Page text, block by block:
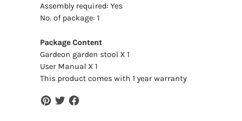
Assembly required: Yes
No. of package: 1
Package Content
Gardeon garden stool X 1
User Manual X 1
This product comes with 1 year warranty